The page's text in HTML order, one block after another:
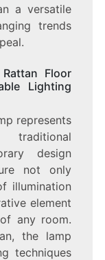
a versatile
trends
Floor
Lighting
represents
design
not only
illumination
element
any room.
the lamp
techniques